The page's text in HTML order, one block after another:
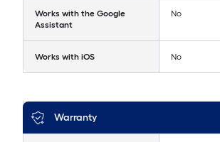
Works with the Google
Assistant
No
Works with iOS No
Warranty